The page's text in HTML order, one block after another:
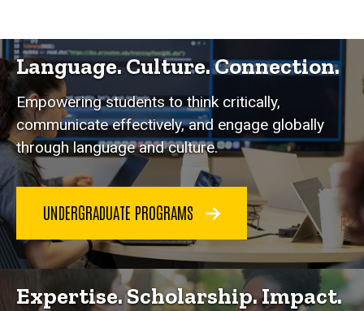
Language. Culture. Connection.
Empowering students to think critically,
communicate effectively, and engage globally
through language and culture.
UNDERGRADUATE PROGRAMS
Expertise. Scholarship. Impact.